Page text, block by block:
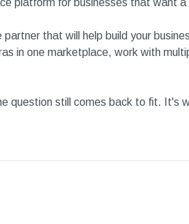
platform for businesses that want
partner that will help build your
in one marketplace, work with
question still comes back to fit. It's